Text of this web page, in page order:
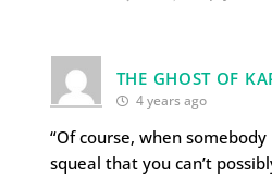
THE GHOST OF
4 years ago
“Of course, when
squeal that you can’t